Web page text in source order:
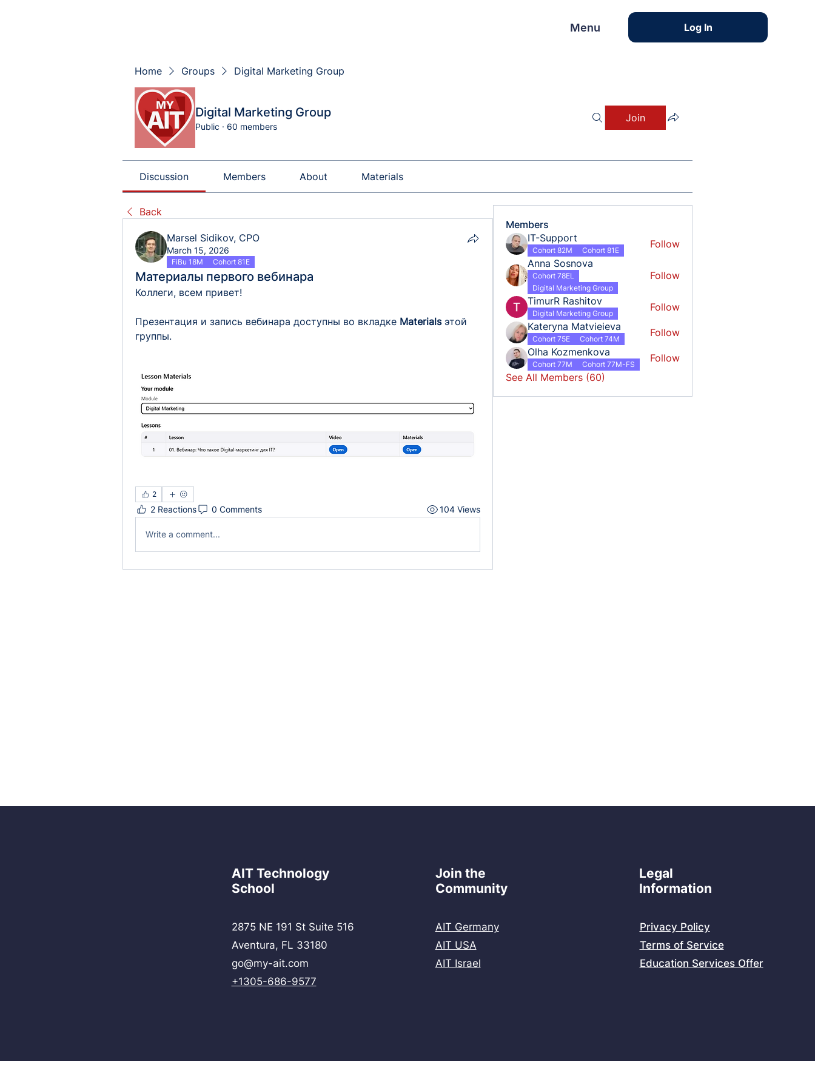
Menu Log In
Home Groups Digital Marketing Group
Digital Marketing Group
Public · 60 members
Join
Discussion Members About Materials
Back
Marsel Sidikov, CPO
March 15, 2026
FiBu 18M Cohort 81E
Материалы первого вебинара
Коллеги, всем привет!
Презентация и запись вебинара доступны во вкладке Materials этой
группы.
2
2 Reactions 0 Comments 104 Views
Write a comment...
Members
IT-Support
Cohort 82M Cohort 81E
Follow
Anna Sosnova
Cohort 78EL
Digital Marketing Group
Follow
TimurR Rashitov
Digital Marketing Group
Follow
Kateryna Matvieieva
Cohort 75E Cohort 74M
Follow
Olha Kozmenkova
Cohort 77M Cohort 77M-FS
Follow
See All Members (60)
AIT Technology
School
2875 NE 191 St Suite 516
Aventura, FL 33180
go@my-ait.com
+1305-686-9577
Join the
Community
AIT Germany
AIT USA
AIT Israel
Legal
Information
Privacy Policy
Terms of Service
Education Services Offer